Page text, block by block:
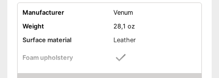
Manufacturer
Venum
Weight
28,1 oz
Surface material
Leather
Foam upholstery